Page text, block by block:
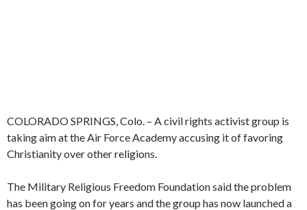
COLORADO SPRINGS, Colo. – A civil rights activist group is
taking aim at the Air Force Academy accusing it of favoring
Christianity over other religions.
The Military Religious Freedom Foundation said the problem
has been going on for years and the group has now launched a